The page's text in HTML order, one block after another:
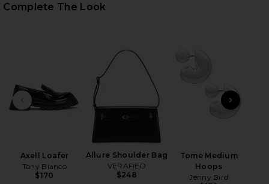
Complete The Look
PREVIOUS SLIDE
Axell Loafer
Tony Bianco
$170
Allure Shoulder Bag
VERAFIED
$248
Tome Medium
Hoops
Jenny Bird